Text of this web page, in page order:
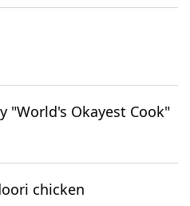
"World's Okayest Cook"
chicken